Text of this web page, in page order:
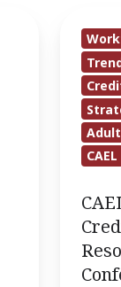
Unveil
New
Global
Credit
For
Prior